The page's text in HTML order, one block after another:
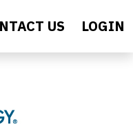
US LOGIN